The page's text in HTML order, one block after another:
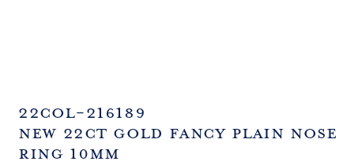
SKU:
22COL-216189
New 22ct Gold Fancy Plain Nose
Ring 10mm